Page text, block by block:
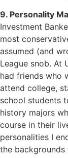
9. Personality
Investment
most
assumed (and
League snob. At
had friends who
attend college,
school students
history majors
course in their
personalities I
the